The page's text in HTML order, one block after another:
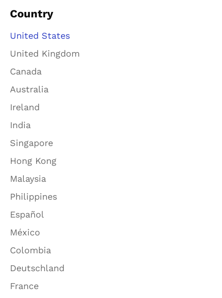
Country
United States
United Kingdom
Canada
Australia
Ireland
India
Singapore
Hong Kong
Malaysia
Philippines
Español
México
Colombia
Deutschland
France